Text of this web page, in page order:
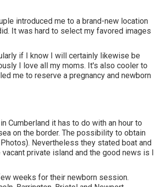
introduced me to a brand-new location
It was hard to select my favored images
if I know I will certainly likewise be
I love all my moms. It's also cooler to
me to reserve a pregnancy and newborn
Cumberland it has to do with an hour to
on the border. The possibility to obtain
Nevertheless they stated boat and
private island and the good news is I
weeks for their newborn session.